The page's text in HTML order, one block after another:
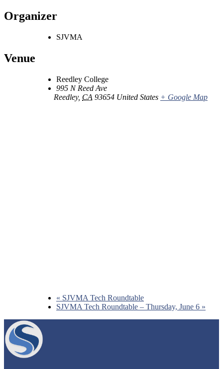
Organizer
SJVMA
Venue
Reedley College
995 N Reed Ave
Reedley, CA 93654 United States + Google Map
« SJVMA Tech Roundtable
SJVMA Tech Roundtable – Thursday, June 6 »